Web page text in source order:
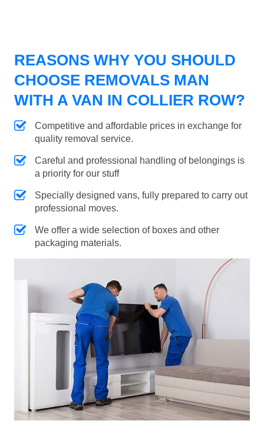
REASONS WHY YOU SHOULD
CHOOSE REMOVALS MAN
WITH A VAN IN COLLIER ROW?
Competitive and affordable prices in exchange for
quality removal service.
Careful and professional handling of belongings is
a priority for our stuff
Specially designed vans, fully prepared to carry out
professional moves.
We offer a wide selection of boxes and other
packaging materials.